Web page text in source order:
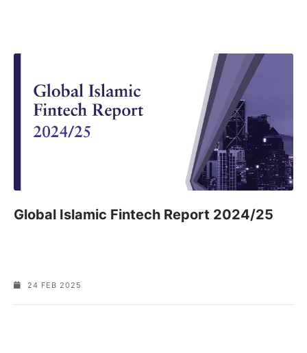
Global Islamic Fintech Report 2024/25
24 FEB 2025